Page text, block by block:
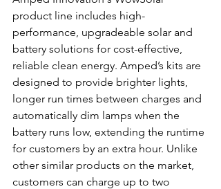
product line includes high-
performance, upgradeable solar and
battery solutions for cost-effective,
reliable clean energy. Amped’s kits are
designed to provide brighter lights,
longer run times between charges and
automatically dim lamps when the
battery runs low, extending the runtime
for customers by an extra hour. Unlike
other similar products on the market,
customers can charge up to two